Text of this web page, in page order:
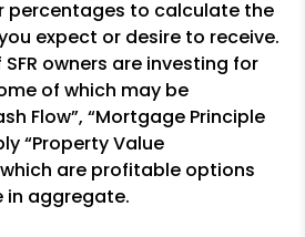
percentages to calculate the
expect or desire to receive.
owners are investing for
of which may be
Flow”, “Mortgage Principle
“Property Value
are profitable options
in aggregate.